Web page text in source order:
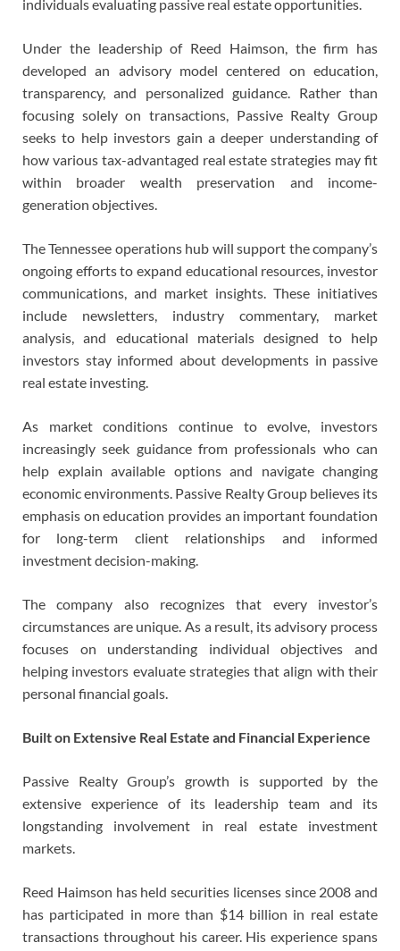
individuals evaluating passive real estate opportunities.
Under the leadership of Reed Haimson, the firm has
developed an advisory model centered on education,
transparency, and personalized guidance. Rather than
focusing solely on transactions, Passive Realty Group
seeks to help investors gain a deeper understanding of
how various tax-advantaged real estate strategies may fit
within broader wealth preservation and income-
generation objectives.
The Tennessee operations hub will support the company’s
ongoing efforts to expand educational resources, investor
communications, and market insights. These initiatives
include newsletters, industry commentary, market
analysis, and educational materials designed to help
investors stay informed about developments in passive
real estate investing.
As market conditions continue to evolve, investors
increasingly seek guidance from professionals who can
help explain available options and navigate changing
economic environments. Passive Realty Group believes its
emphasis on education provides an important foundation
for long-term client relationships and informed
investment decision-making.
The company also recognizes that every investor’s
circumstances are unique. As a result, its advisory process
focuses on understanding individual objectives and
helping investors evaluate strategies that align with their
personal financial goals.
Built on Extensive Real Estate and Financial Experience
Passive Realty Group’s growth is supported by the
extensive experience of its leadership team and its
longstanding involvement in real estate investment
markets.
Reed Haimson has held securities licenses since 2008 and
has participated in more than $14 billion in real estate
transactions throughout his career. His experience spans